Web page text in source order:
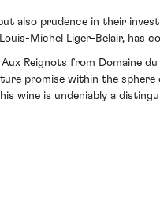
also prudence in their
Michel Liger-Belair, has
Aux Reignots from
promise within the
wine is undeniably a